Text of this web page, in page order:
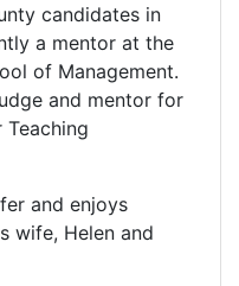
candidates in
a mentor at the
of Management.
and mentor for
and enjoys
wife, Helen and